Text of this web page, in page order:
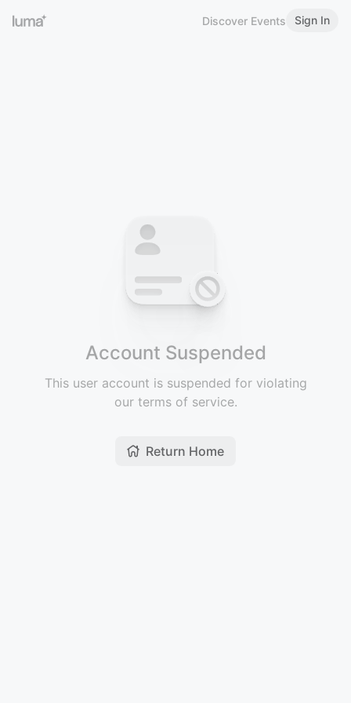
Discover Events Sign In
Account Suspended
This user account is suspended for violating
our terms of service.
Return Home